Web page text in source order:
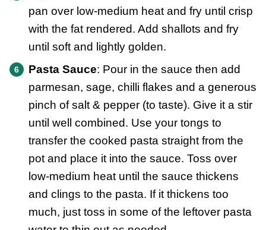
pan over low-medium heat and fry until crisp
with the fat rendered. Add shallots and fry
until soft and lightly golden.
Pasta Sauce: Pour in the sauce then add
parmesan, sage, chilli flakes and a generous
pinch of salt & pepper (to taste). Give it a stir
until well combined. Use your tongs to
transfer the cooked pasta straight from the
pot and place it into the sauce. Toss over
low-medium heat until the sauce thickens
and clings to the pasta. If it thickens too
much, just toss in some of the leftover pasta